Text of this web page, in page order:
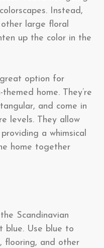
Instead,
large floral
up the color in the
option for
home. They’re
and come in
levels. They allow
a whimsical
home together
Scandinavian
blue. Use blue to
flooring, and other